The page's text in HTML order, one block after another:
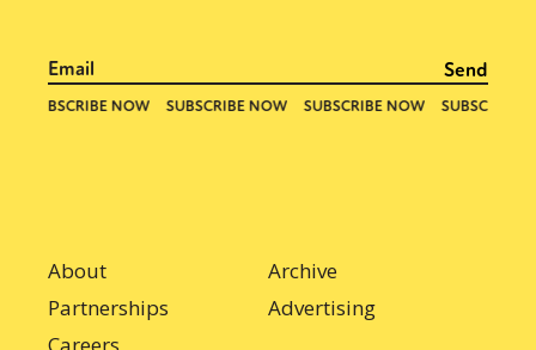
About
Archive
Partnerships
Advertising